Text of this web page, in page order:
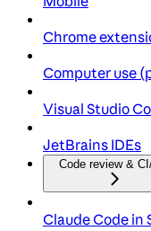
Chrome
Computer use
Visual Studio
JetBrains IDEs
Code review &
Claude Code in